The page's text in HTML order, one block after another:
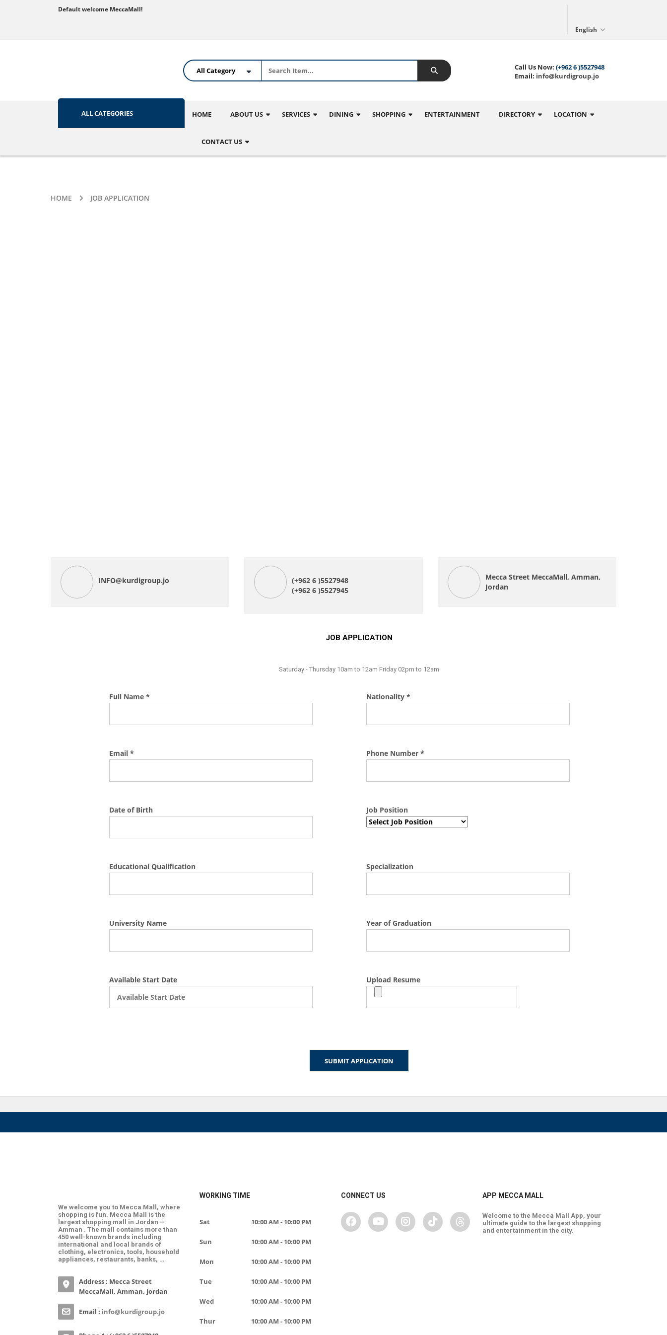
English
Default welcome MeccaMall!
Call Us Now: (+962 6 )5527948
Email: info@kurdigroup.jo
ALL CATEGORIES HOME ABOUT US SERVICES DINING SHOPPING ENTERTAINMENT DIRECTORY LOCATION
CONTACT US
HOME JOB APPLICATION
INFO@kurdigroup.jo
(+962 6 )5527948
(+962 6 )5527945
Mecca Street MeccaMall, Amman,
Jordan
JOB APPLICATION
Saturday - Thursday 10am to 12am Friday 02pm to 12am
Full Name * Nationality *
Email * Phone Number *
Date of Birth Job Position
Educational Qualification Specialization
University Name Year of Graduation
Available Start Date Upload Resume
We welcome you to Mecca Mall, where
shopping is fun. Mecca Mall is the
largest shopping mall in Jordan –
Amman . The mall contains more than
450 well-known brands including
international and local brands of
clothing, electronics, tools, household
appliances, restaurants, banks, …
Address : Mecca Street
MeccaMall, Amman, Jordan
Email : info@kurdigroup.jo
WORKING TIME
Sat 10:00 AM - 10:00 PM
Sun 10:00 AM - 10:00 PM
Mon 10:00 AM - 10:00 PM
Tue 10:00 AM - 10:00 PM
Wed 10:00 AM - 10:00 PM
Thur 10:00 AM - 10:00 PM
CONNECT US APP MECCA MALL
Welcome to the Mecca Mall App, your
ultimate guide to the largest shopping
and entertainment in the city.